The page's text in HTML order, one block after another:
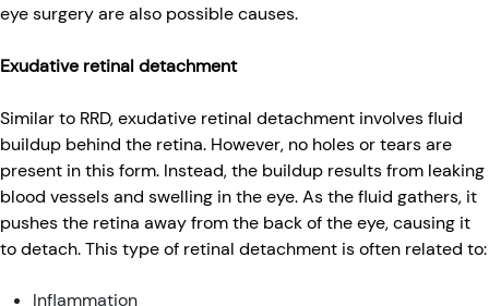
eye surgery are also possible causes.
Exudative retinal detachment
Similar to RRD, exudative retinal detachment involves fluid
buildup behind the retina. However, no holes or tears are
present in this form. Instead, the buildup results from leaking
blood vessels and swelling in the eye. As the fluid gathers, it
pushes the retina away from the back of the eye, causing it
to detach. This type of retinal detachment is often related to:
Inflammation